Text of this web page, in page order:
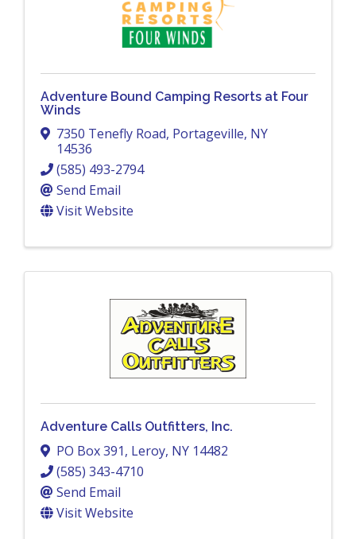
Adventure Bound Camping Resorts at Four
Winds
7350 Tenefly Road, Portageville, NY
14536
(585) 493-2794
Send Email
Visit Website
Adventure Calls Outfitters, Inc.
PO Box 391, Leroy, NY 14482
(585) 343-4710
Send Email
Visit Website